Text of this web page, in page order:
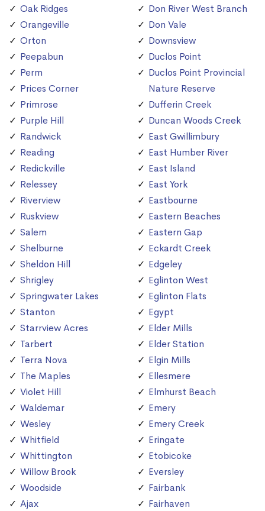
Oak Ridges
Orangeville
Orton
Peepabun
Perm
Prices Corner
Primrose
Purple Hill
Randwick
Reading
Redickville
Relessey
Riverview
Ruskview
Salem
Shelburne
Sheldon Hill
Shrigley
Springwater Lakes
Stanton
Starrview Acres
Tarbert
Terra Nova
The Maples
Violet Hill
Waldemar
Wesley
Whitfield
Whittington
Willow Brook
Woodside
Ajax
Don River West Branch
Don Vale
Downsview
Duclos Point
Duclos Point Provincial
Nature Reserve
Dufferin Creek
Duncan Woods Creek
East Gwillimbury
East Humber River
East Island
East York
Eastbourne
Eastern Beaches
Eastern Gap
Eckardt Creek
Edgeley
Eglinton West
Eglinton Flats
Egypt
Elder Mills
Elder Station
Elgin Mills
Ellesmere
Elmhurst Beach
Emery
Emery Creek
Eringate
Etobicoke
Eversley
Fairbank
Fairhaven